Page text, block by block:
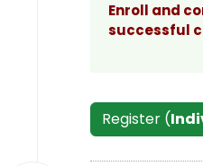
Enroll and
successful
Register (